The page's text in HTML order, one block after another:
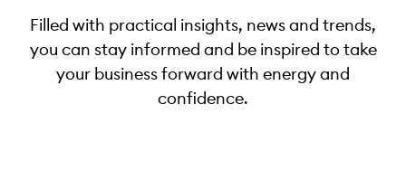
Filled with practical insights, news and trends,
you can stay informed and be inspired to take
your business forward with energy and
confidence.